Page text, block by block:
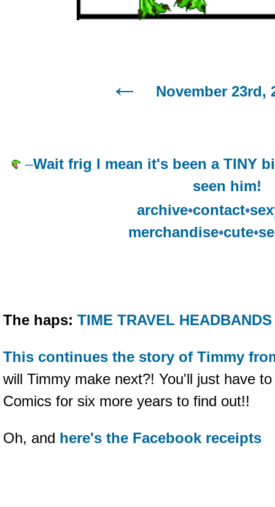
November 23rd,
–Wait frig I mean it's been a TINY
seen him!
archive•contact•
merchandise•cute•
The haps: TIME TRAVEL
This continues the story of Timmy
will Timmy make next?! You'll just have
Comics for six more years to find out!!
Oh, and here's the Facebook receipts